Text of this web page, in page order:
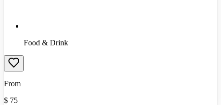
Food & Drink
From
$ 75